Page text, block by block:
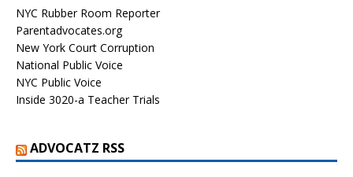
NYC Rubber Room Reporter
Parentadvocates.org
New York Court Corruption
National Public Voice
NYC Public Voice
Inside 3020-a Teacher Trials
ADVOCATZ RSS